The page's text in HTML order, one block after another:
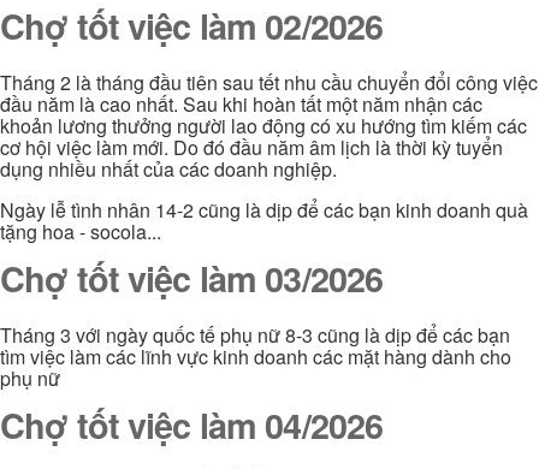
Chợ tốt việc làm 02/2026
Tháng 2 là tháng đầu tiên sau tết nhu cầu chuyển đổi công việc
đầu năm là cao nhất. Sau khi hoàn tất một năm nhận các
khoản lương thưởng người lao động có xu hướng tìm kiếm các
cơ hội việc làm mới. Do đó đầu năm âm lịch là thời kỳ tuyển
dụng nhiều nhất của các doanh nghiệp.
Ngày lễ tình nhân 14-2 cũng là dịp để các bạn kinh doanh quà
tặng hoa - socola...
Chợ tốt việc làm 03/2026
Tháng 3 với ngày quốc tế phụ nữ 8-3 cũng là dịp để các bạn
tìm việc làm các lĩnh vực kinh doanh các mặt hàng dành cho
phụ nữ
Chợ tốt việc làm 04/2026